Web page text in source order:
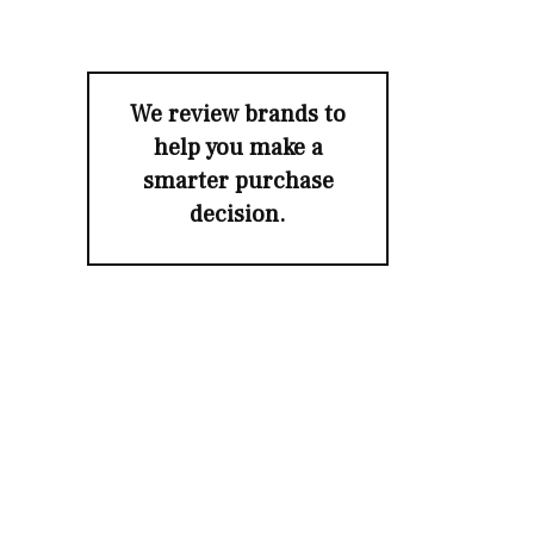
We review brands to
help you make a
smarter purchase
decision.